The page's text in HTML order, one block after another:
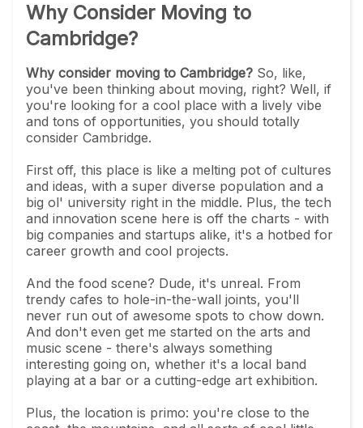
Why Consider Moving to
Cambridge?
Why consider moving to Cambridge? So, like,
you've been thinking about moving, right? Well, if
you're looking for a cool place with a lively vibe
and tons of opportunities, you should totally
consider Cambridge.
First off, this place is like a melting pot of cultures
and ideas, with a super diverse population and a
big ol' university right in the middle. Plus, the tech
and innovation scene here is off the charts - with
big companies and startups alike, it's a hotbed for
career growth and cool projects.
And the food scene? Dude, it's unreal. From
trendy cafes to hole-in-the-wall joints, you'll
never run out of awesome spots to chow down.
And don't even get me started on the arts and
music scene - there's always something
interesting going on, whether it's a local band
playing at a bar or a cutting-edge art exhibition.
Plus, the location is primo: you're close to the